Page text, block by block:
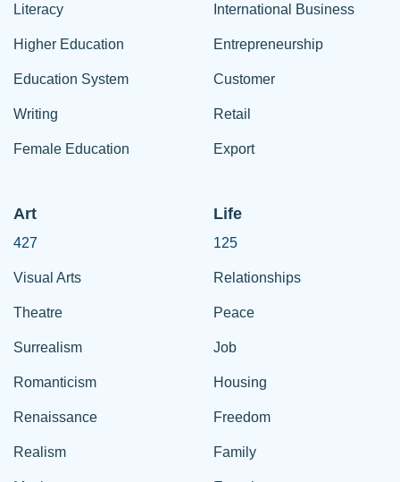
Literacy
Higher Education
Education System
Writing
Female Education
International Business
Entrepreneurship
Customer
Retail
Export
Art
427
Visual Arts
Theatre
Surrealism
Romanticism
Renaissance
Realism
Life
125
Relationships
Peace
Job
Housing
Freedom
Family